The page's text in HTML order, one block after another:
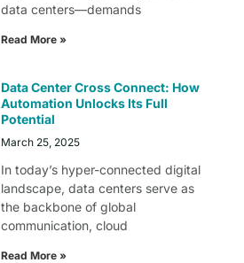
data centers—demands
Read More »
Data Center Cross Connect: How
Automation Unlocks Its Full
Potential
March 25, 2025
In today’s hyper-connected digital
landscape, data centers serve as
the backbone of global
communication, cloud
Read More »